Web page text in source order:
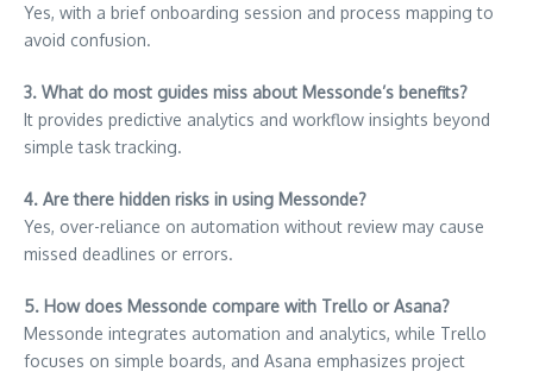
Yes, with a brief onboarding session and process mapping to
avoid confusion.
3. What do most guides miss about Messonde’s benefits?
It provides predictive analytics and workflow insights beyond
simple task tracking.
4. Are there hidden risks in using Messonde?
Yes, over-reliance on automation without review may cause
missed deadlines or errors.
5. How does Messonde compare with Trello or Asana?
Messonde integrates automation and analytics, while Trello
focuses on simple boards, and Asana emphasizes project